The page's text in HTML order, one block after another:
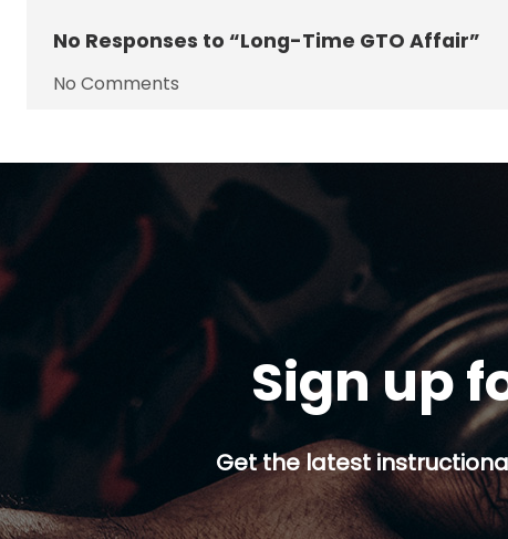
No Responses to “Long-Time GTO Affair”
No Comments
Sign up
Get the latest